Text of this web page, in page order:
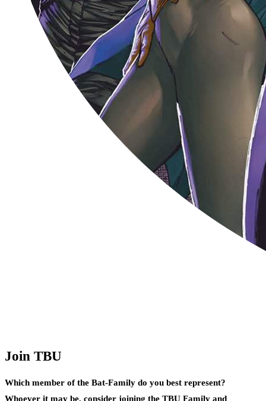
Join TBU
Which member of the Bat-Family do you best represent?
Whoever it may be, consider joining the TBU Family and